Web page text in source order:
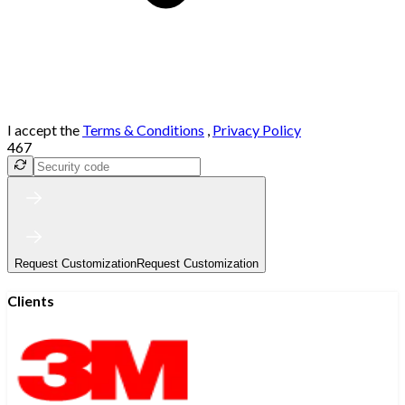
I accept the Terms & Conditions , Privacy Policy
467
Request CustomizationRequest Customization
Clients